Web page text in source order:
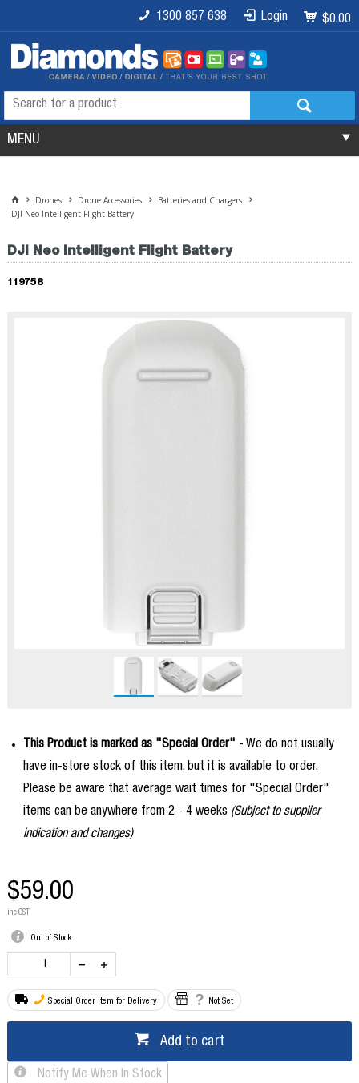
$0.00
Login
1300 857 638
MENU
Drones Drone Accessories
Batteries and Chargers
DJI Neo Intelligent Flight Battery
DJI Neo Intelligent Flight Battery
119758
This Product is marked as "Special Order" - We do not usually
have in-store stock of this item, but it is available to order.
Please be aware that average wait times for "Special Order"
items can be anywhere from 2 - 4 weeks (Subject to supplier
indication and changes)
$59.00
inc GST
Out of Stock
Special Order Item for Delivery Not Set
Add to cart
Notify Me When In Stock